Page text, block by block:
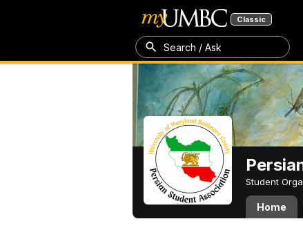
Classic
Search / Ask
Student
Home